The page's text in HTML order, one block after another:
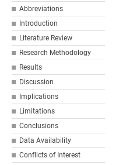
Abbreviations
Introduction
Literature Review
Research Methodology
Results
Discussion
Implications
Limitations
Conclusions
Data Availability
Conflicts of Interest